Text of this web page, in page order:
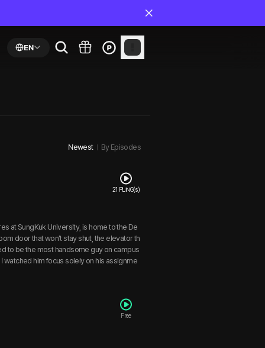
EN
Newest By Episodes
21 PLING(s)
at SungKuk University, is home to the De
door that won't stay shut, the elevator th
to be the most handsome guy on campus
him focus solely on his assignme
Free